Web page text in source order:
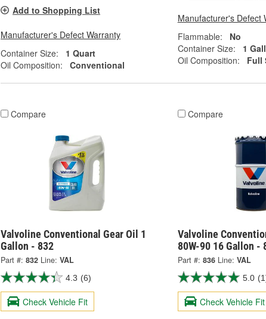
Add to Shopping List
Manufacturer's Defect Warranty
Container Size:
1 Quart
Oil Composition:
Conventional
Manufacturer's Defect
Flammable:
No
Container Size:
1
Oil Composition:
Full
Compare
Valvoline Conventional Gear Oil 1
Gallon - 832
Part #: 832 Line: VAL
4.3 (6)
Check Vehicle Fit
Compare
Valvoline
80W-90 16 Gallon -
Part #: 836 Line: VAL
5.0
Check Vehicle Fit